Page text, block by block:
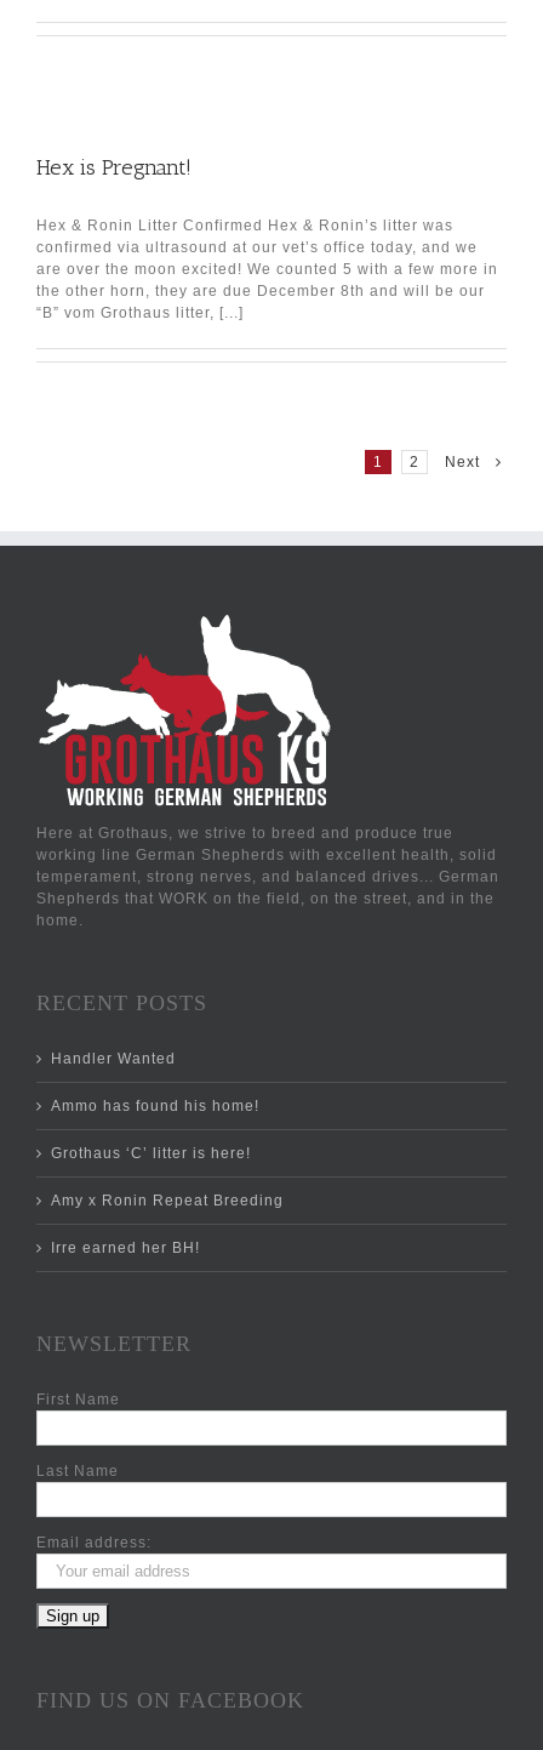
Hex is Pregnant!
Hex & Ronin Litter Confirmed Hex & Ronin’s litter was
confirmed via ultrasound at our vet’s office today, and we
are over the moon excited! We counted 5 with a few more in
the other horn, they are due December 8th and will be our
“B” vom Grothaus litter, [...]
1 2 Next
Here at Grothaus, we strive to breed and produce true
working line German Shepherds with excellent health, solid
temperament, strong nerves, and balanced drives... German
Shepherds that WORK on the field, on the street, and in the
home.
RECENT POSTS
Handler Wanted
Ammo has found his home!
Grothaus ‘C’ litter is here!
Amy x Ronin Repeat Breeding
Irre earned her BH!
NEWSLETTER
First Name
Last Name
Email address:
FIND US ON FACEBOOK